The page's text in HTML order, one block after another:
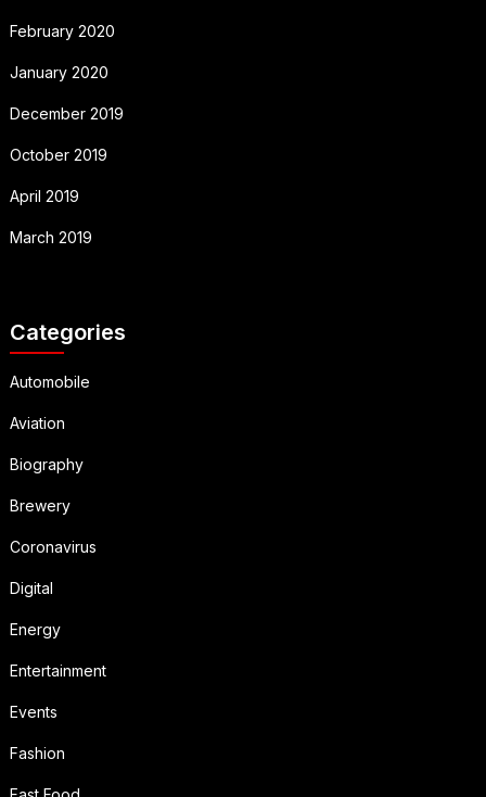
February 2020
January 2020
December 2019
October 2019
April 2019
March 2019
Categories
Automobile
Aviation
Biography
Brewery
Coronavirus
Digital
Energy
Entertainment
Events
Fashion